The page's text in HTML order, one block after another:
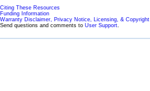
Citing These Resources
Funding Information
Warranty Disclaimer, Privacy Notice, Licensing, & Copyright
Send questions and comments to User Support.